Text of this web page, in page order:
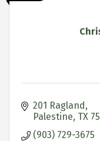
201 Ragland
Palestine TX
(903) 729-3675